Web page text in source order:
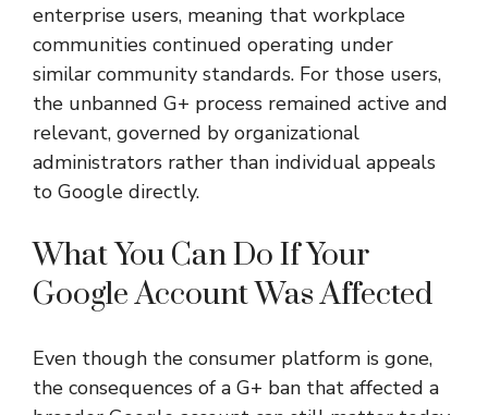
enterprise users, meaning that workplace
communities continued operating under
similar community standards. For those users,
the unbanned G+ process remained active and
relevant, governed by organizational
administrators rather than individual appeals
to Google directly.
What You Can Do If Your
Google Account Was Affected
Even though the consumer platform is gone,
the consequences of a G+ ban that affected a